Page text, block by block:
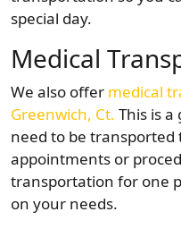
special day.
Medical
We also offer medical
Greenwich, Ct. This is
need to be transported
appointments or
transportation for one
on your needs.